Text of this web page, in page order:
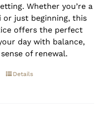
Whether you’re a
or just beginning, this
offers the perfect
day with balance,
of renewal.
Details